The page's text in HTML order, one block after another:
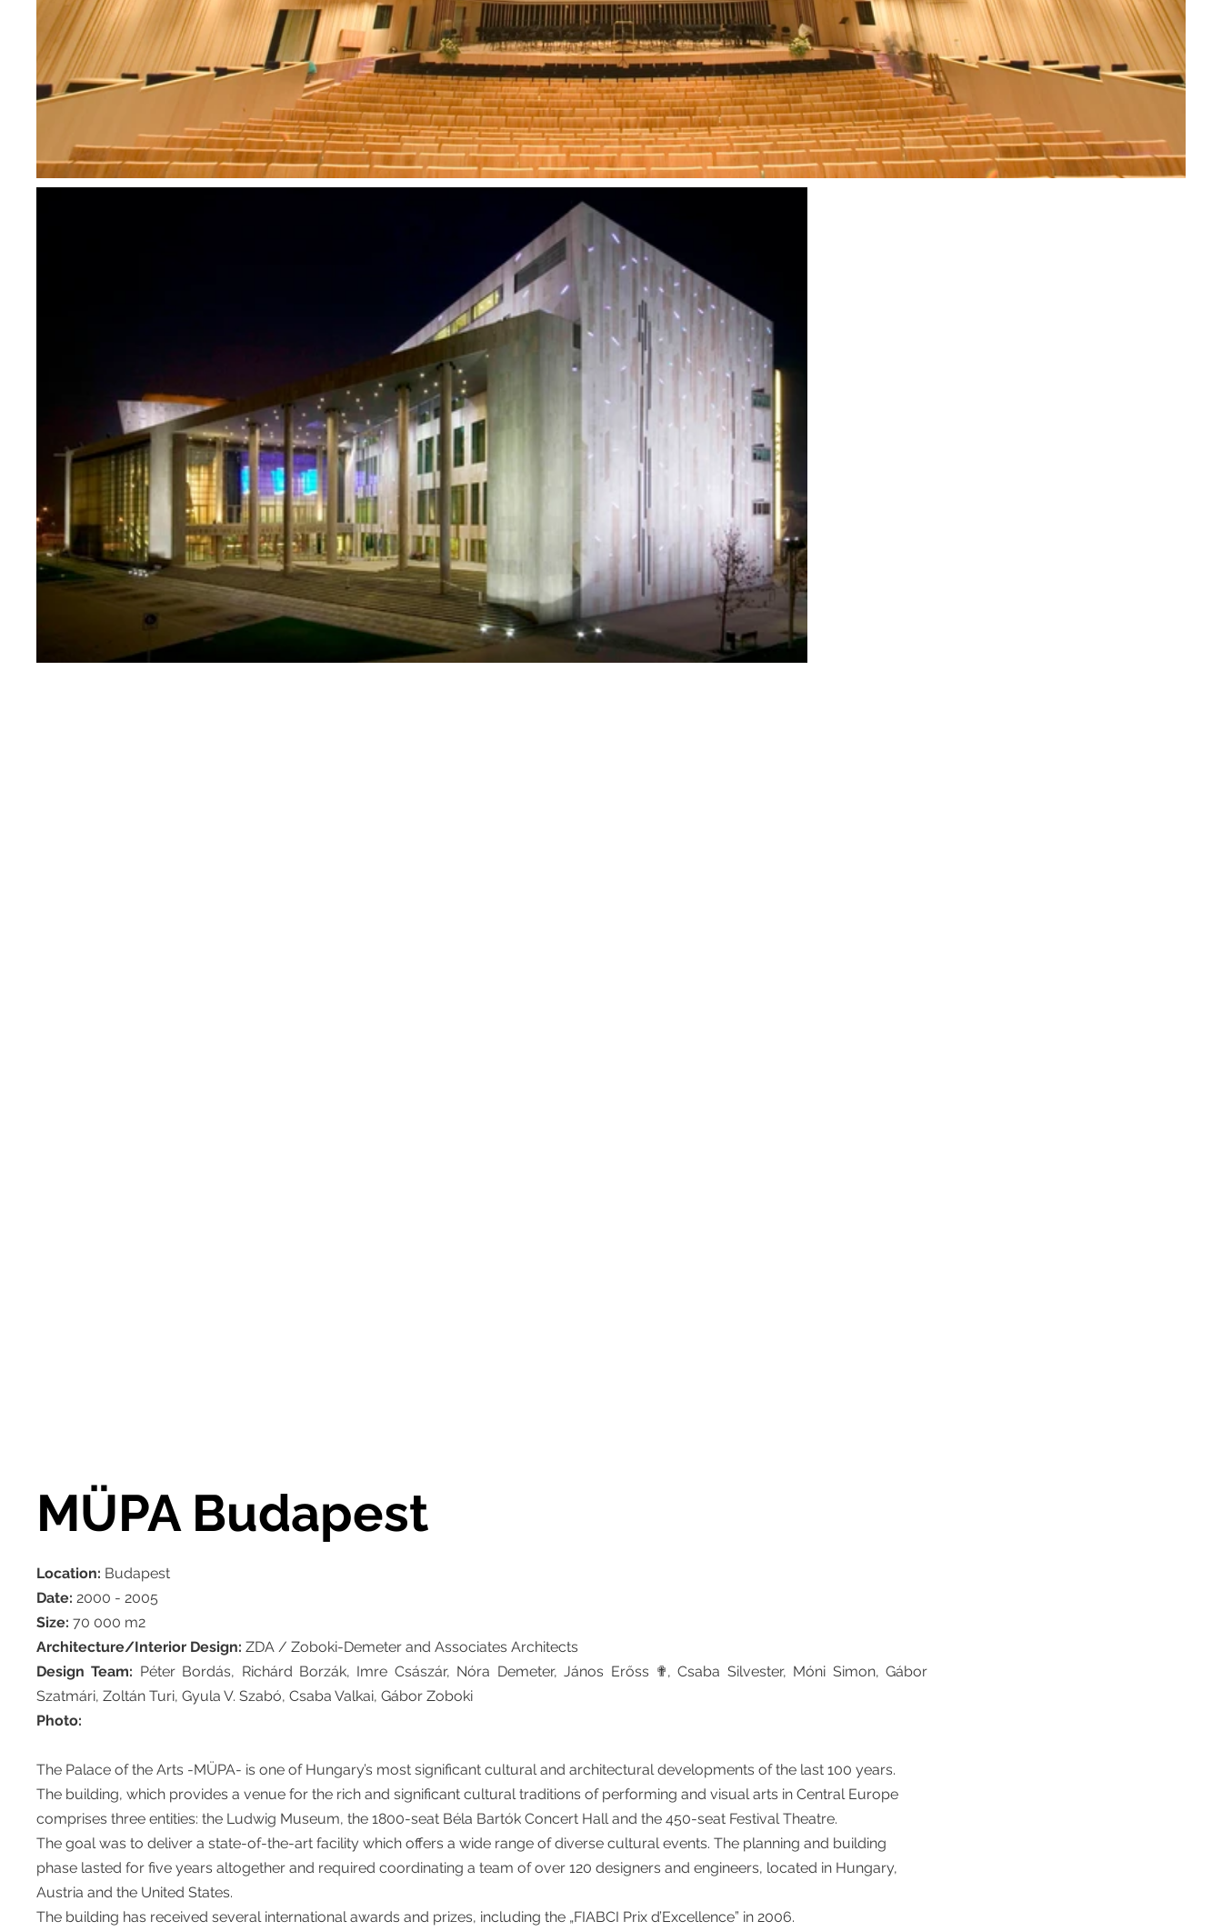
MÜPA Budapest
Location: Budapest
Date: 2000 - 2005
Size: 70 000 m2
Architecture/Interior Design: ZDA / Zoboki-Demeter and Associates Architects
Design Team: Péter Bordás, Richárd Borzák, Imre Császár, Nóra Demeter, János Erőss ✟, Csaba Silvester, Móni Simon, Gábor
Szatmári, Zoltán Turi, Gyula V. Szabó, Csaba Valkai, Gábor Zoboki
Photo:
The Palace of the Arts -MÜPA- is one of Hungary’s most significant cultural and architectural developments of the last 100 years.
The building, which provides a venue for the rich and significant cultural traditions of performing and visual arts in Central Europe
comprises three entities: the Ludwig Museum, the 1800-seat Béla Bartók Concert Hall and the 450-seat Festival Theatre.
The goal was to deliver a state-of-the-art facility which offers a wide range of diverse cultural events. The planning and building
phase lasted for five years altogether and required coordinating a team of over 120 designers and engineers, located in Hungary,
Austria and the United States.
The building has received several international awards and prizes, including the „FIABCI Prix d’Excellence” in 2006.